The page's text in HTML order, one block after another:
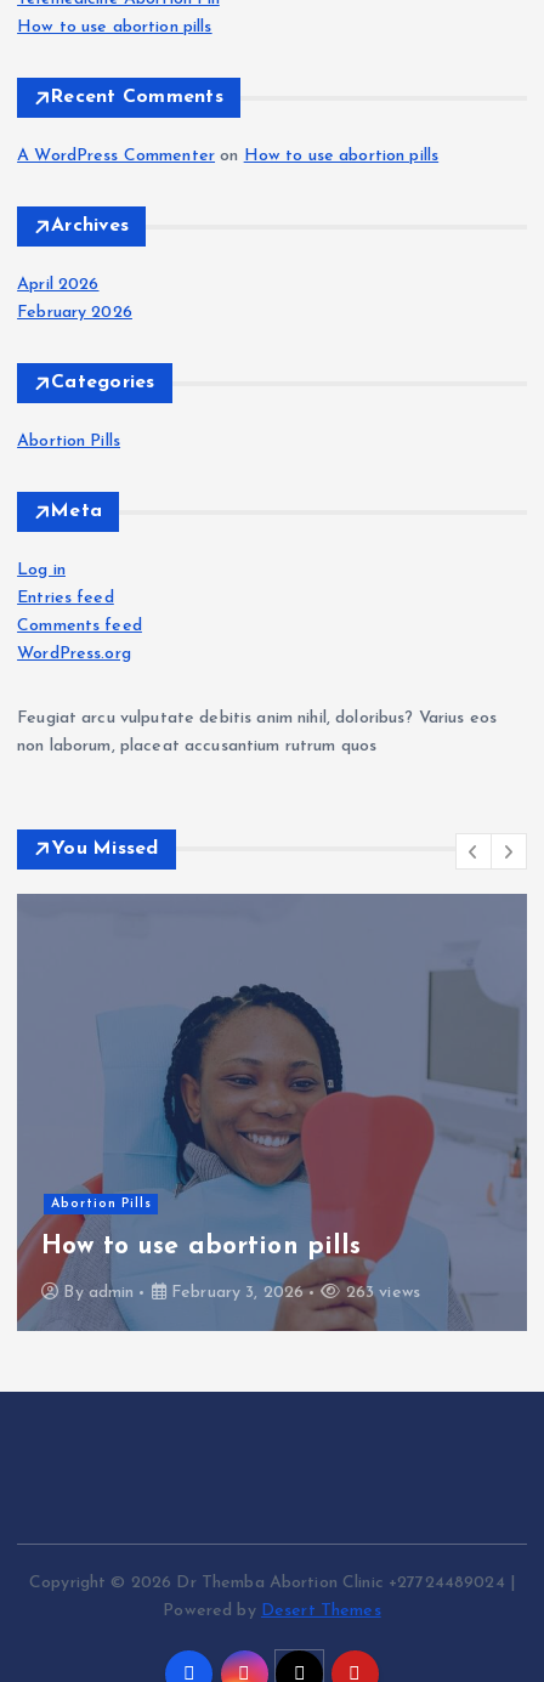
rHow to use abortion pills
Recent Comments
A WordPress Commenter on How to use abortion pills
Archives
April 2026
February 2026
Categories
Abortion Pills
Meta
Log in
Entries feed
Comments feed
WordPress.org
Feugiat arcu vulputate debitis anim nihil, doloribus? Varius eos
non laborum, placeat accusantium rutrum quos
You Missed
Abortion Pills
How to use abortion pills
By admin February 3, 2026 263 views
Copyright © 2026 Dr Themba Abortion Clinic +27724489024 |
Powered by Desert Themes